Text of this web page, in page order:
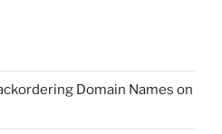
Domain Names on